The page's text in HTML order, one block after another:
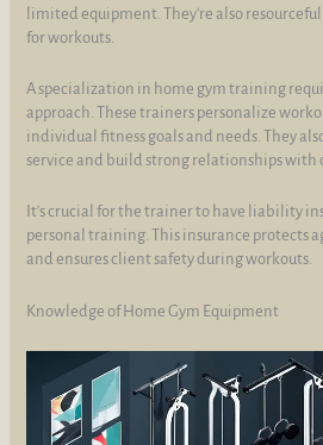
limited equipment. They're also
for workouts.
A specialization in home gym training
approach. These trainers personalize
individual fitness goals and needs. They
service and build strong relationships with
It's crucial for the trainer to have liability
personal training. This insurance protects
and ensures client safety during workouts.
Knowledge of Home Gym Equipment